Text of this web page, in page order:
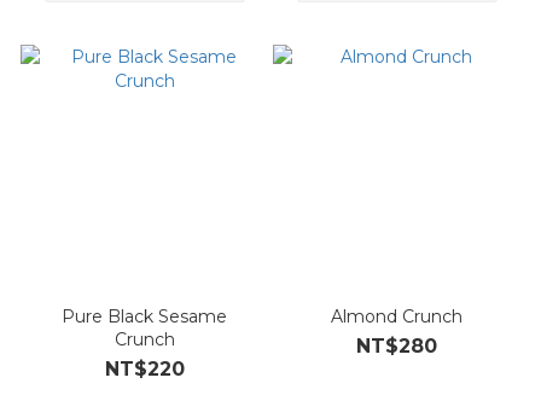
Pure Black Sesame
Crunch
NT$220
Almond Crunch
NT$280